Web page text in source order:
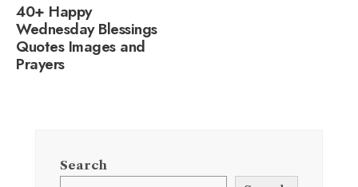
40+ Happy
Wednesday Blessings
Quotes Images and
Prayers
Search